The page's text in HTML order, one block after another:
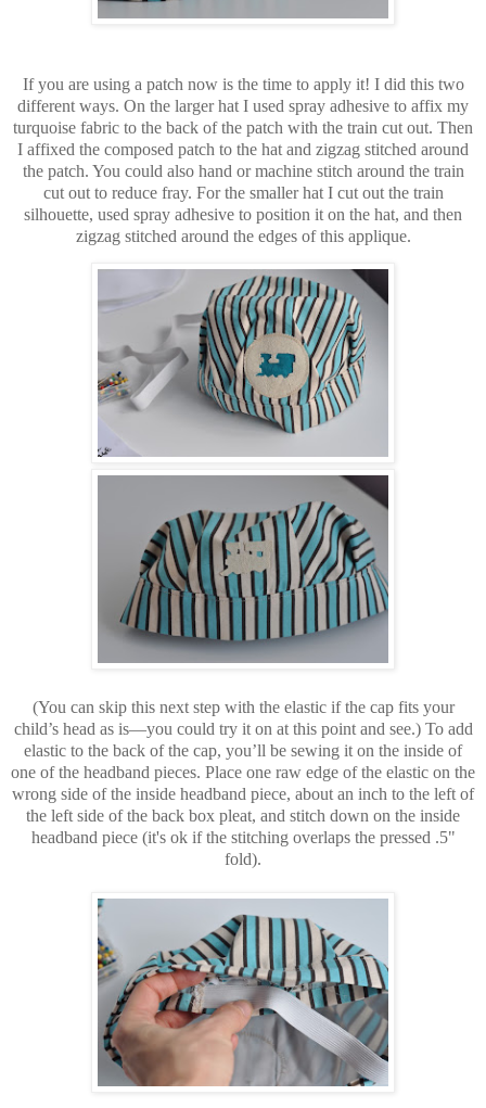
If you are using a patch now is the time to apply it! I did this two
different ways. On the larger hat I used spray adhesive to affix my
turquoise fabric to the back of the patch with the train cut out. Then
I affixed the composed patch to the hat and zigzag stitched around
the patch. You could also hand or machine stitch around the train
cut out to reduce fray. For the smaller hat I cut out the train
silhouette, used spray adhesive to position it on the hat, and then
zigzag stitched around the edges of this applique.
(You can skip this next step with the elastic if the cap fits your
child’s head as is—you could try it on at this point and see.) To add
elastic to the back of the cap, you’ll be sewing it on the inside of
one of the headband pieces. Place one raw edge of the elastic on the
wrong side of the inside headband piece, about an inch to the left of
the left side of the back box pleat, and stitch down on the inside
headband piece (it's ok if the stitching overlaps the pressed .5"
fold).